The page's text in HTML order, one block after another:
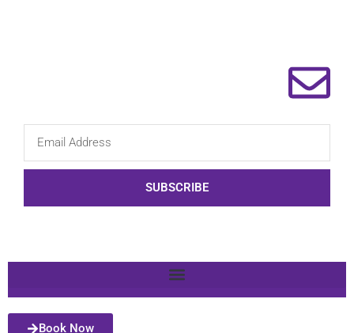
SUBSCRIBE
Book Now